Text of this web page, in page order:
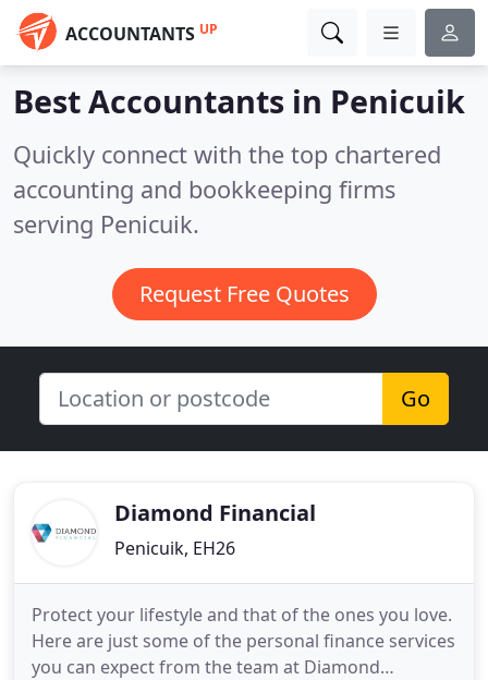
ACCOUNTANTS UP
Best Accountants in Penicuik
Quickly connect with the top chartered
accounting and bookkeeping firms
serving Penicuik.
Request Free Quotes
Go
Diamond Financial
Penicuik, EH26
Protect your lifestyle and that of the ones you love.
Here are just some of the personal finance services
you can expect from the team at Diamond